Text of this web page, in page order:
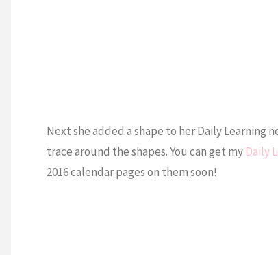
Next she added a shape to her Daily Learning
trace around the shapes. You can get my Daily
2016 calendar pages on them soon!